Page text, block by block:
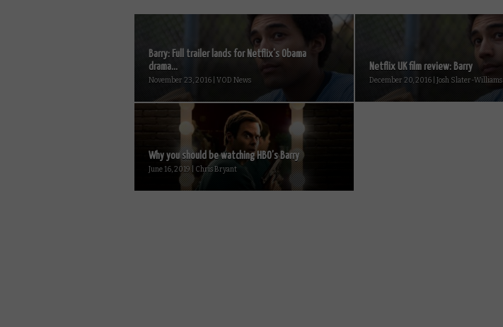
Barry: Full trailer lands for Netflix’s Obama
drama...
November 23, 2016 | VOD News
Netflix UK film review: Barry
December 20, 2016 | Josh Slater-Williams
Why you should be watching HBO’s Barry
June 16, 2019 | Chris Bryant